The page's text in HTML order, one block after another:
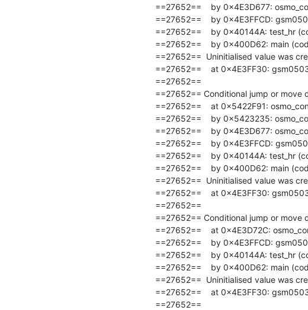
==27652==    by 0x4E3D677:
==27652==    by 0x4E3FFCD:
==27652==    by 0x40144A: test_hr
==27652==    by 0x400D62: main
==27652==  Uninitialised value was
==27652==    at 0x4E3FF30:
==27652==
==27652== Conditional jump or move
==27652==    at 0x5422F91:
==27652==    by 0x5423235:
==27652==    by 0x4E3D677:
==27652==    by 0x4E3FFCD:
==27652==    by 0x40144A: test_hr
==27652==    by 0x400D62: main
==27652==  Uninitialised value was
==27652==    at 0x4E3FF30:
==27652==
==27652== Conditional jump or move
==27652==    at 0x4E3D72C:
==27652==    by 0x4E3FFCD:
==27652==    by 0x40144A: test_hr
==27652==    by 0x400D62: main
==27652==  Uninitialised value was
==27652==    at 0x4E3FF30:
==27652==